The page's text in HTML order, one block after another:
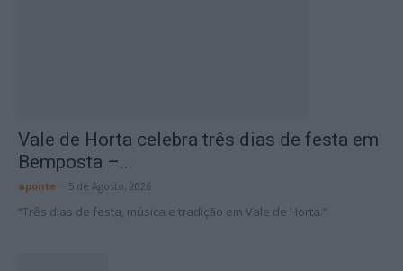
Vale de Horta celebra três dias de festa em
Bemposta –...
aponte 5 de Agosto, 2026
“Três dias de festa, música e tradição em Vale de Horta.”